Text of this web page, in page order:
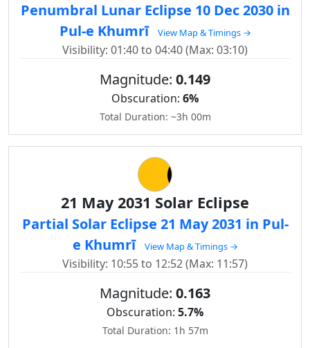
Penumbral Lunar Eclipse 10 Dec 2030 in
Pul-e Khumrī
View Map & Timings →
Visibility: 01:40 to 04:40 (Max: 03:10)
Magnitude: 0.149
Obscuration: 6%
Total Duration: ~3h 00m
21 May 2031 Solar Eclipse
Partial Solar Eclipse 21 May 2031 in Pul-
e Khumrī
View Map & Timings →
Visibility: 10:55 to 12:52 (Max: 11:57)
Magnitude: 0.163
Obscuration: 5.7%
Total Duration: 1h 57m